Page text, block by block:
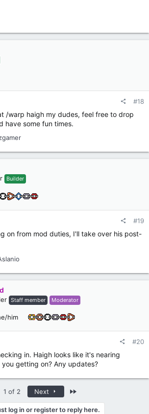
#18
/warp haigh my dudes, feel free to drop
have some fun times.
Builder
#19
on from mod duties, I'll take over his post-
Staff member Moderator
him
#20
in. Haigh looks like it's nearing
getting on? Any updates?
1 of 2 Next
log in or register to reply here.